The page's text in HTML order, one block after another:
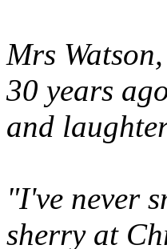
Mrs
30 years
and
"I've never
sherry at